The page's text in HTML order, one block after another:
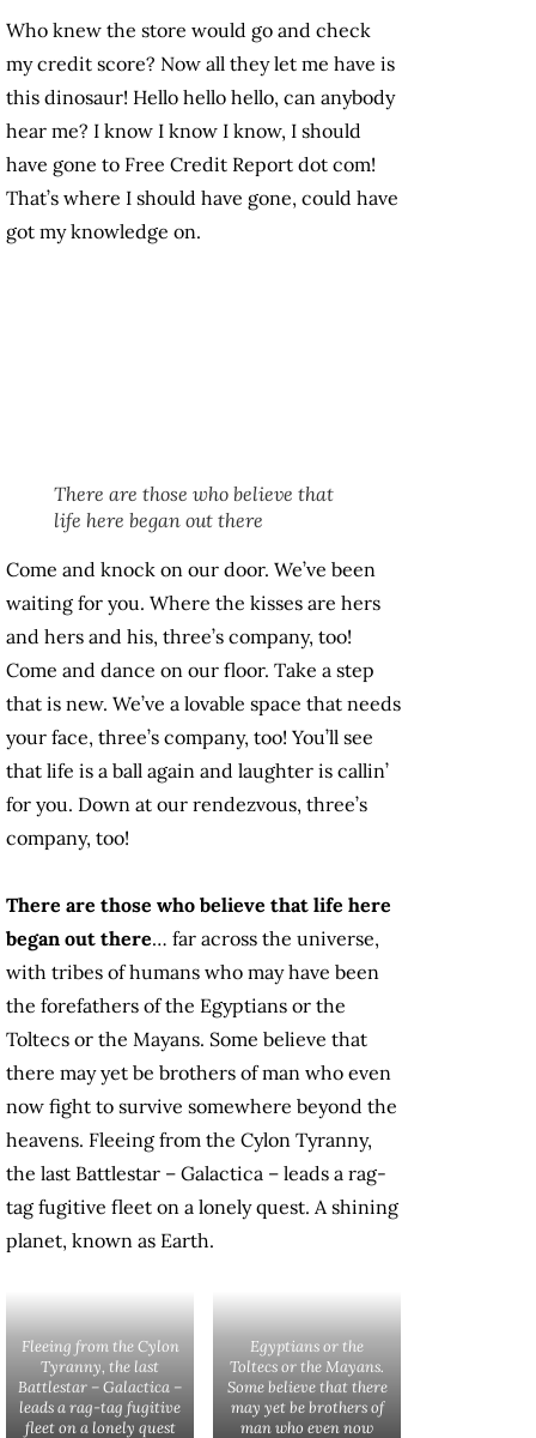
Who knew the store would go and check
my credit score? Now all they let me have is
this dinosaur! Hello hello hello, can anybody
hear me? I know I know I know, I should
have gone to Free Credit Report dot com!
That’s where I should have gone, could have
got my knowledge on.
There are those who believe that
life here began out there
Come and knock on our door. We’ve been
waiting for you. Where the kisses are hers
and hers and his, three’s company, too!
Come and dance on our floor. Take a step
that is new. We’ve a lovable space that needs
your face, three’s company, too! You’ll see
that life is a ball again and laughter is callin’
for you. Down at our rendezvous, three’s
company, too!
There are those who believe that life here
began out there… far across the universe,
with tribes of humans who may have been
the forefathers of the Egyptians or the
Toltecs or the Mayans. Some believe that
there may yet be brothers of man who even
now fight to survive somewhere beyond the
heavens. Fleeing from the Cylon Tyranny,
the last Battlestar – Galactica – leads a rag-
tag fugitive fleet on a lonely quest. A shining
planet, known as Earth.
Fleeing from the Cylon
Tyranny, the last
Battlestar – Galactica –
leads a rag-tag fugitive
fleet on a lonely quest
Egyptians or the
Toltecs or the Mayans.
Some believe that there
may yet be brothers of
man who even now